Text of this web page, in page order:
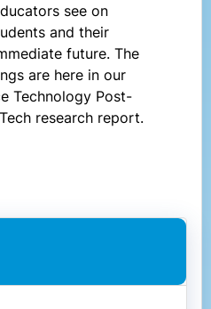
see on
and their
future. The
are here in our
Technology Post-
research report.